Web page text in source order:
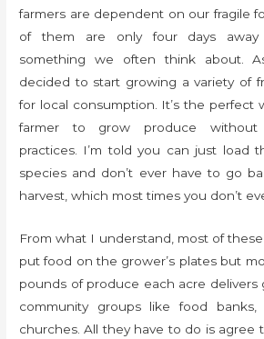
farmers are dependent on our fragile
of them are only four days
something we often think about.
decided to start growing a variety of
for local consumption. It’s the perfect
farmer to grow produce without
practices. I’m told you can just load
species and don’t ever have to go
harvest, which most times you don’t
From what I understand, most of
put food on the grower’s plates but
pounds of produce each acre
community groups like food
churches. All they have to do is agree